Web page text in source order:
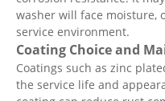
washer will face moisture,
service environment.
Coating Choice and
Coatings such as zinc
the service life and